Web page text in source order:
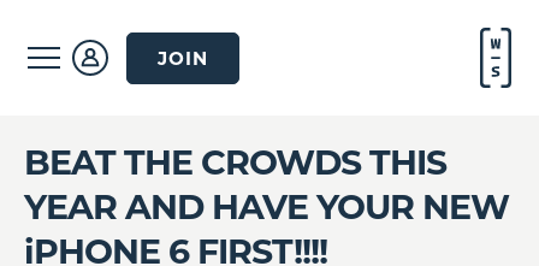
JOIN
BEAT THE CROWDS THIS
YEAR AND HAVE YOUR NEW
iPHONE 6 FIRST!!!!